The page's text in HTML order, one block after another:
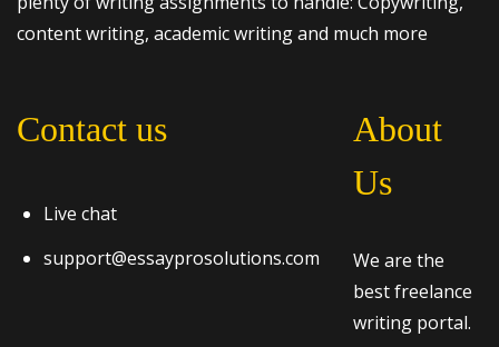
content writing, academic writing and much more
Contact us
Live chat
support@essayprosolutions.com
About
Us
We are the
best freelance
writing portal.